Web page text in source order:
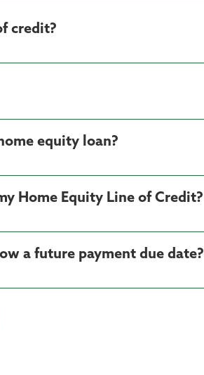
credit?
equity loan?
Home Equity Line of Credit?
a future payment due date?